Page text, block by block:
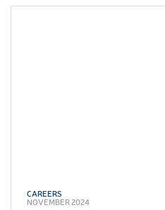
CAREERS
NOVEMBER 2024